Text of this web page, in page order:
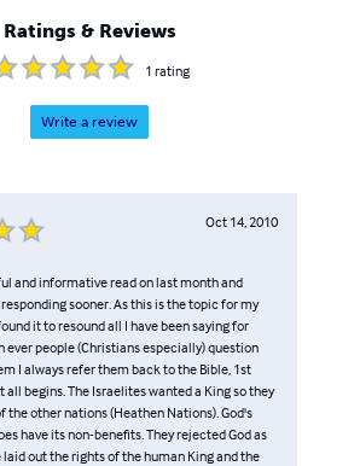
Ratings & Reviews
1 rating
Write a review
Oct 14, 2010
and informative read on last month and
sooner. As this is the topic for my
it to resound all I have been saying for
ever people (Christians especially) question
I always refer them back to the Bible, 1st
all begins. The Israelites wanted a King so they
the other nations (Heathen Nations). God's
have its non-benefits. They rejected God as
out the rights of the human King and the